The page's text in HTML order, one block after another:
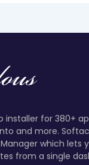
for 380+
and more.
which lets
from a single